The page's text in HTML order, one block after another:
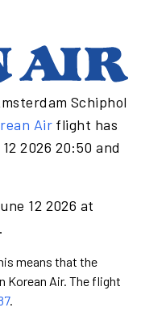
Schiphol
Air flight has
2026 20:50 and
12 2026 at
means that the
Korean Air. The flight
.